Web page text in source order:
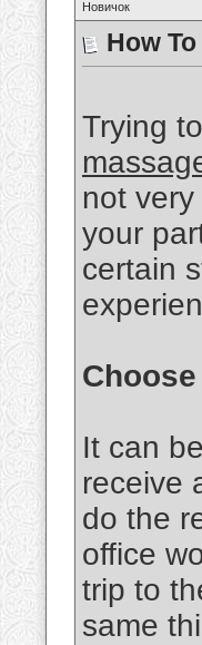
Новичок
How
Trying
not
your
certain
It can
receive
do the
office
trip to
same